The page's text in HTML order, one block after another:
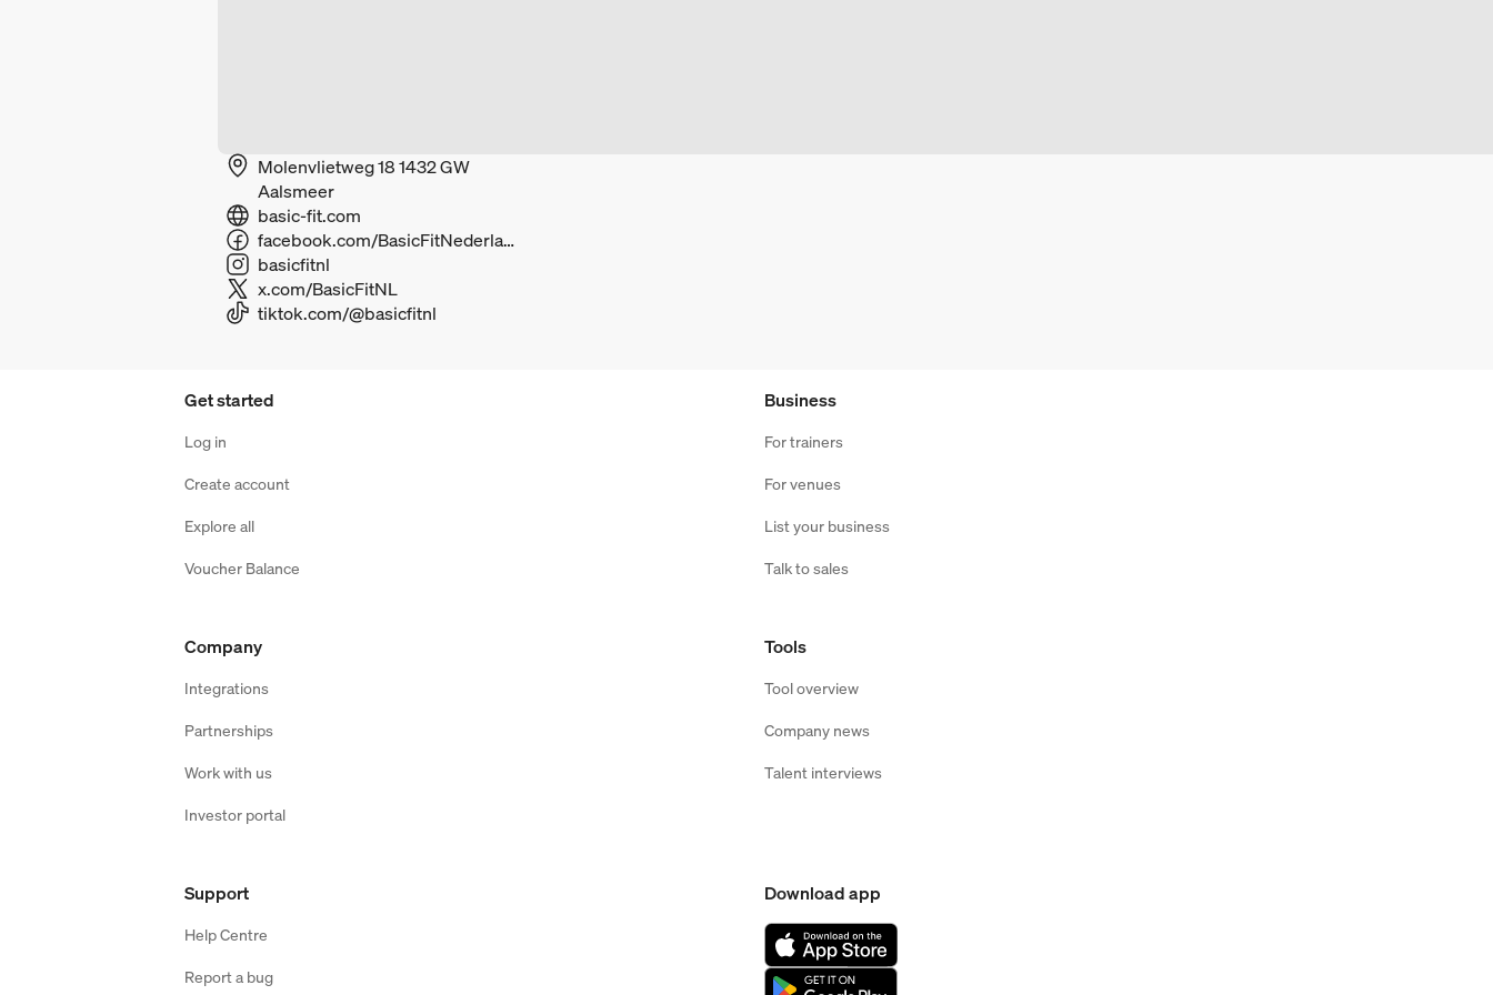
Molenvlietweg 18 1432 GW
Aalsmeer
basic-fit.com
facebook.com/BasicFitNederland/
basicfitnl
x.com/BasicFitNL
tiktok.com/@basicfitnl
Get started
Log in
Create account
Explore all
Voucher Balance
Business
For trainers
For venues
List your business
Talk to sales
Company
Integrations
Partnerships
Work with us
Investor portal
Tools
Tool overview
Company news
Talent interviews
Support
Help Centre
Report a bug
Download app